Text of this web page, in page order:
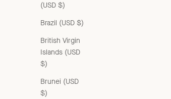
(USD $)
Brazil (USD $)
British Virgin
Islands (USD
$)
Brunei (USD
$)